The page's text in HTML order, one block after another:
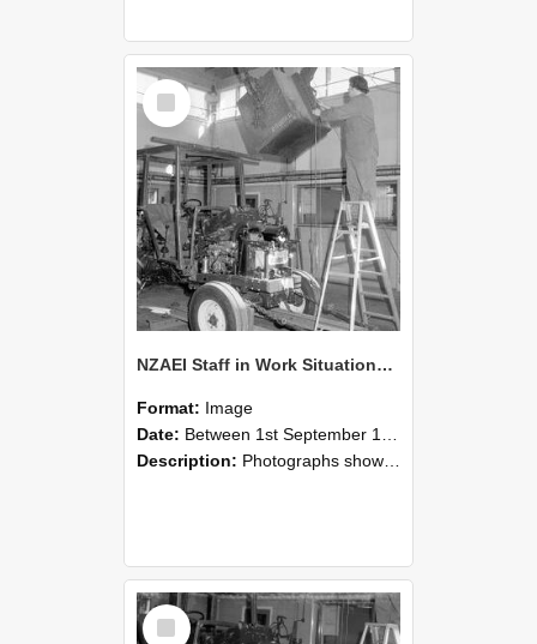
Select
Item
NZAEI Staff in Work Situations, Open Days, September 1985 08
Format: Image
Date: Between 1st September 1985 and 30th September 1985
Description: Photographs showing NZAEI staff demonstrating equipment, machinery, and engineering processes during Open Days in September 1985, Lincoln College.
Select
Item